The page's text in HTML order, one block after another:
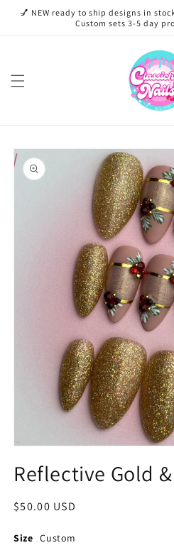
Skip to
💅 NEW ready to ship designs in
Custom sets 3-5 day
Skip to
product
information
1
inReflective Gold
Regular
$50.00 USD
Size Custom